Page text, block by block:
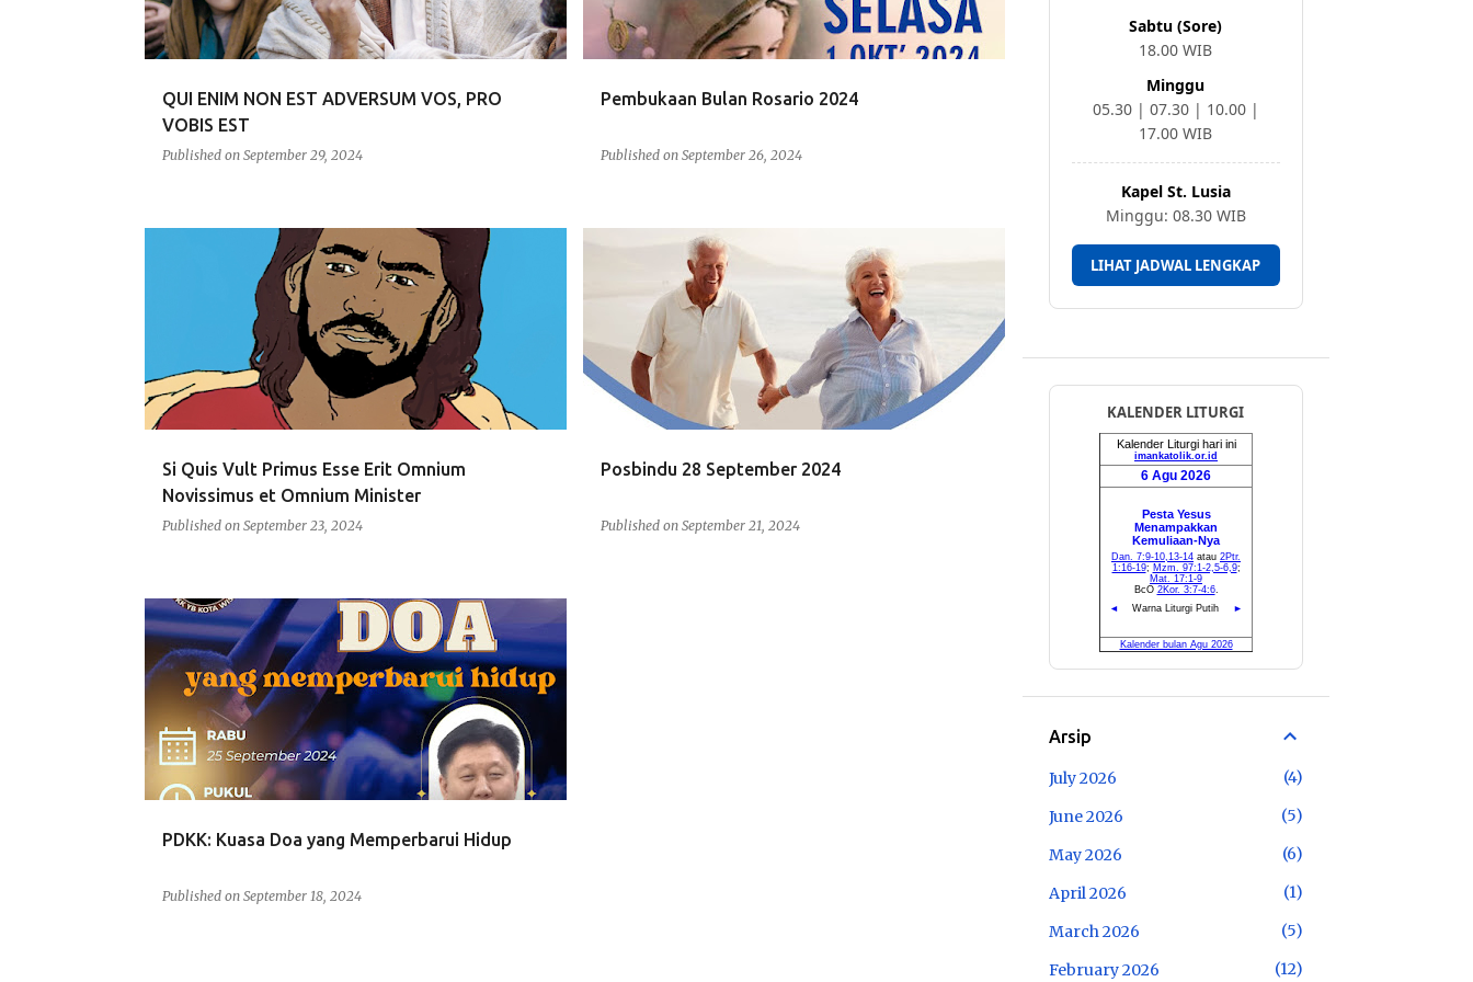
s
QUI ENIM NON EST ADVERSUM VOS, PRO
VOBIS EST
Published on September 29, 2024
Pembukaan Bulan Rosario 2024
Published on September 26, 2024
Si Quis Vult Primus Esse Erit Omnium
Novissimus et Omnium Minister
Published on September 23, 2024
Posbindu 28 September 2024
Published on September 21, 2024
PDKK: Kuasa Doa yang Memperbarui Hidup
Published on September 18, 2024
PDKK
Sabtu (Sore)
18.00 WIB
Minggu
05.30 | 07.30 | 10.00 |
17.00 WIB
Kapel St. Lusia
Minggu: 08.30 WIB
LIHAT JADWAL LENGKAP
KALENDER LITURGI
Arsip
July 2026
4
June 2026
5
May 2026
6
April 2026
1
March 2026
5
February 2026
12